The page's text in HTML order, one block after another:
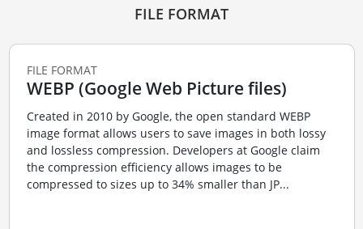
FILE FORMAT
FILE FORMAT
WEBP (Google Web Picture files)
Created in 2010 by Google, the open standard WEBP
image format allows users to save images in both lossy
and lossless compression. Developers at Google claim
the compression efficiency allows images to be
compressed to sizes up to 34% smaller than JP...